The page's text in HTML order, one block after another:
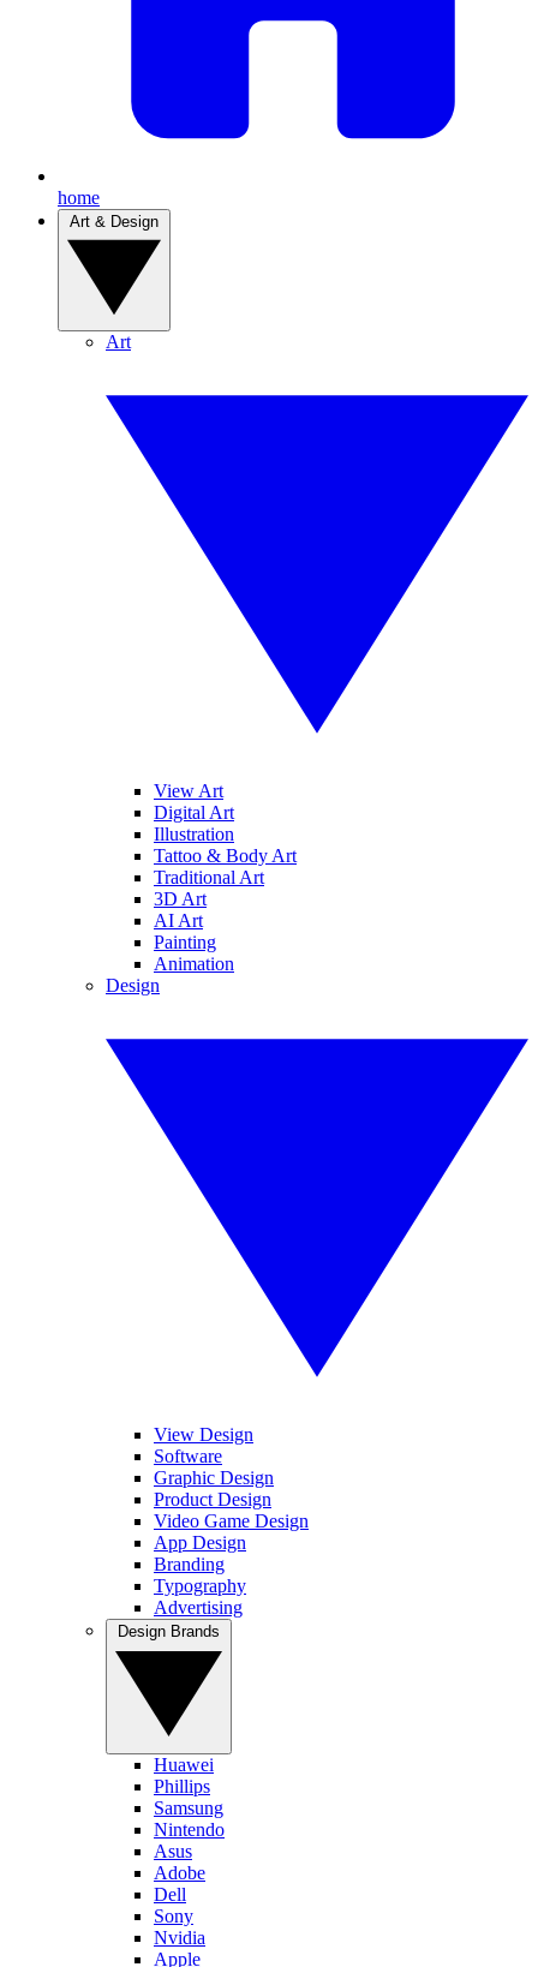
home
Art
View Art
Digital Art
Illustration
Tattoo & Body Art
Traditional Art
3D Art
AI Art
Painting
Animation
Design
View Design
Software
Graphic Design
Product Design
Video Game Design
App Design
Branding
Typography
Advertising
Huawei
Phillips
Samsung
Nintendo
Asus
Adobe
Dell
Sony
Nvidia
Apple